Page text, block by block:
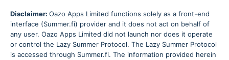
Disclaimer: Oazo Apps Limited functions solely as a front-end
interface (Summer.fi) provider and it does not act on behalf of
any user. Oazo Apps Limited did not launch nor does it operate
or control the Lazy Summer Protocol. The Lazy Summer Protocol
is accessed through Summer.fi. The information provided herein